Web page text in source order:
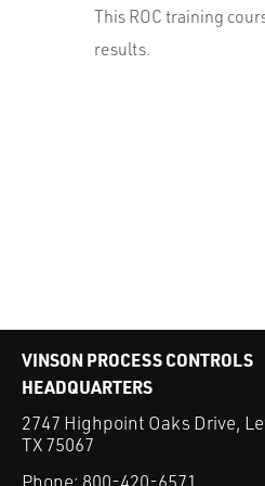
This ROC training
results.
VINSON PROCESS CONTROLS
HEADQUARTERS
2747 Highpoint Oaks Drive,
TX 75067
Phone: 800-420-6571